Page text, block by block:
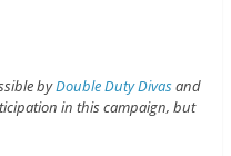
byDouble Duty Divasand
in this campaign, but